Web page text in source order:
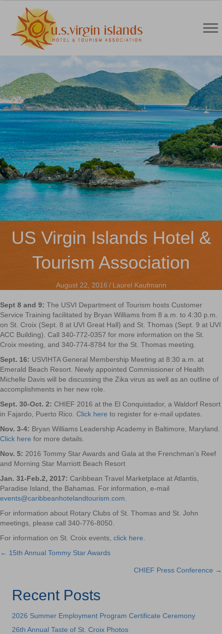
US Virgin Islands Hotel &
Tourism Association
August 22, 2016 / Laurel Kaufmann
Sept 8 and 9: The USVI Department of Tourism hosts Customer
Service Training facilitated by Bryan Williams from 8 a.m. to 4:30 p.m.
on St. Croix (Sept. 8 at UVI Great Hall) and St. Thomas (Sept. 9 at UVI
ACC Building). Call 340-772-0357 for more information on the St.
Croix meeting, and 340-774-8784 for the St. Thomas meeting.
Sept. 16: USVIHTA General Membership Meeting at 8:30 a.m. at
Emerald Beach Resort. Newly appointed Commissioner of Health
Michelle Davis will be discussing the Zika virus as well as an outline of
accomplishments in her new role.
Sept. 30-Oct. 2: CHIEF 2016 at the El Conquistador, a Waldorf Resort
in Fajardo, Puerto Rico. Click here to register for e-mail updates.
Nov. 3-4: Bryan Williams Leadership Academy in Baltimore, Maryland.
Click here for more details.
Nov. 5: 2016 Tommy Star Awards and Gala at the Frenchman’s Reef
and Morning Star Marriott Beach Resort
Jan. 31-Feb.2, 2017: Caribbean Travel Marketplace at Atlantis,
Paradise Island, the Bahamas. For information, e-mail
events@caribbeanhotelandtourism.com
For information about Rotary Clubs of St. Thomas and St. John
meetings, please call 340-776-8050.
For information on St. Croix events, click here
Posts
← 15th Annual Tommy Star Awards
CHIEF Press Conference →
Recent Posts
2026 Summer Employment Program Certificate Ceremony
26th Annual Taste of St. Croix Photos